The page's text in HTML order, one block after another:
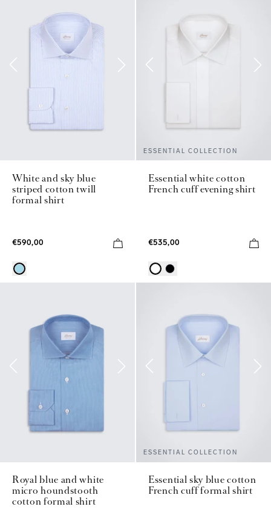
White and sky blue
striped cotton twill
formal shirt
€590,00
ESSENTIAL COLLECTION
Essential white cotton
French cuff evening shirt
€535,00
Royal blue and white
micro houndstooth
cotton formal shirt
ESSENTIAL COLLECTION
Essential sky blue cotton
French cuff formal shirt